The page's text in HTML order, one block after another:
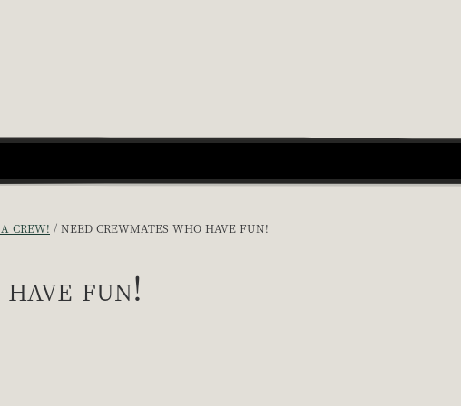
CREW! NEED CREWMATES WHO HAVE FUN!
fun!